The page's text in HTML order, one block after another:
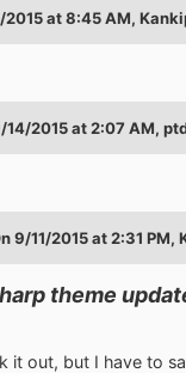
2015 at 8:45 AM,
14/2015 at 2:07 AM,
9/11/2015 at 2:31 PM,
theme
it out, but I have to